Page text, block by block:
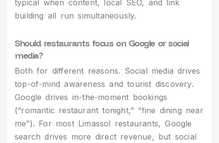
typical when content, local SEO, and link
building all run simultaneously.
Should restaurants focus on Google or social
media?
Both for different reasons. Social media drives
top-of-mind awareness and tourist discovery.
Google drives in-the-moment bookings
(“romantic restaurant tonight,” “fine dining near
me”). For most Limassol restaurants, Google
search drives more direct revenue, but social